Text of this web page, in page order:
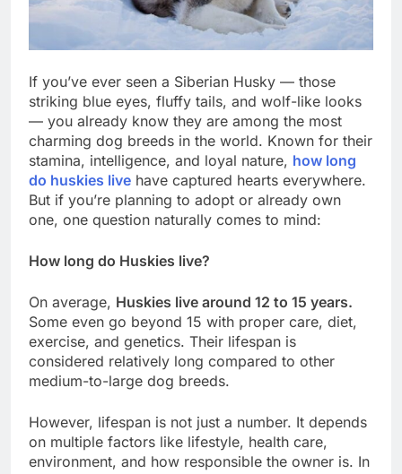
If you’ve ever seen a Siberian Husky — those
striking blue eyes, fluffy tails, and wolf-like looks
— you already know they are among the most
charming dog breeds in the world. Known for their
stamina, intelligence, and loyal nature, how long
do huskies live have captured hearts everywhere.
But if you’re planning to adopt or already own
one, one question naturally comes to mind:
How long do Huskies live?
On average, Huskies live around 12 to 15 years.
Some even go beyond 15 with proper care, diet,
exercise, and genetics. Their lifespan is
considered relatively long compared to other
medium-to-large dog breeds.
However, lifespan is not just a number. It depends
on multiple factors like lifestyle, health care,
environment, and how responsible the owner is. In